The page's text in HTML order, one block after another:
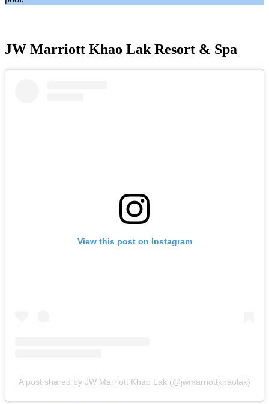
JW Marriott Khao Lak Resort & Spa
View this post on Instagram
A post shared by JW Marriott Khao Lak (@jwmarriottkhaolak)